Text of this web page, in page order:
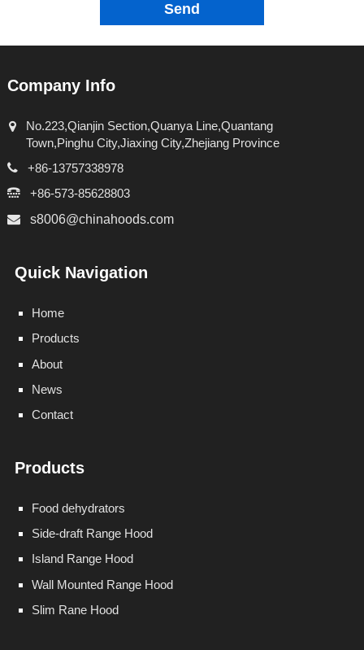
Send
Company Info
No.223,Qianjin Section,Quanya Line,Quantang
Town,Pinghu City,Jiaxing City,Zhejiang Province
+86-13757338978
+86-573-85628803
s8006@chinahoods.com
Quick Navigation
Home
Products
About
News
Contact
Products
Food dehydrators
Side-draft Range Hood
Island Range Hood
Wall Mounted Range Hood
Slim Rane Hood